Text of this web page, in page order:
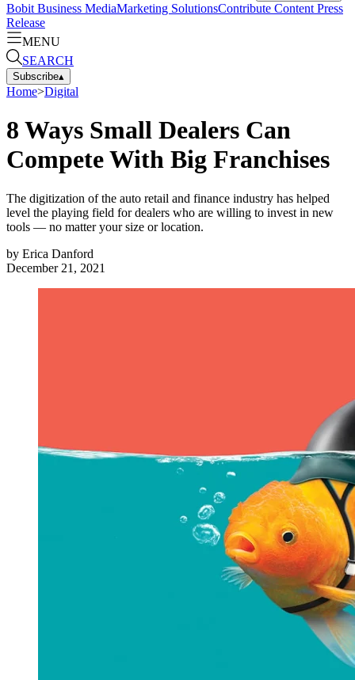
Bobit Business MediaMarketing SolutionsContribute Content Press
Release
MENU
SEARCH
Subscribe▴
Home>Digital
8 Ways Small Dealers Can
Compete With Big Franchises
The digitization of the auto retail and finance industry has helped
level the playing field for dealers who are willing to invest in new
tools — no matter your size or location.
by Erica Danford
December 21, 2021